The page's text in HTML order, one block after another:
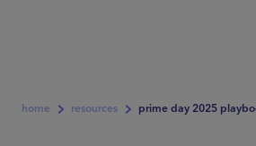
home resources prime day 2025